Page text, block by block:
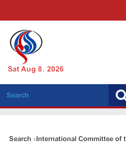
Sat Aug 8, 2026
Search «International Committee